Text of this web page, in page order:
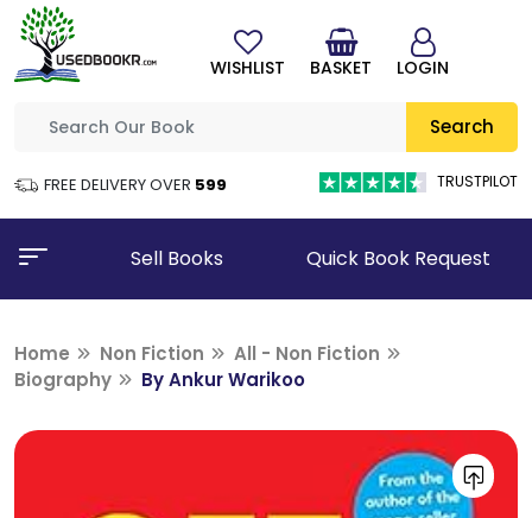
Search
FREE DELIVERY OVER ₹599 TRUSTPILOT
WISHLIST BASKET LOGIN
Sell Books Quick Book Request
Home Non Fiction
All - Non Fiction
Biography
By Ankur Warikoo